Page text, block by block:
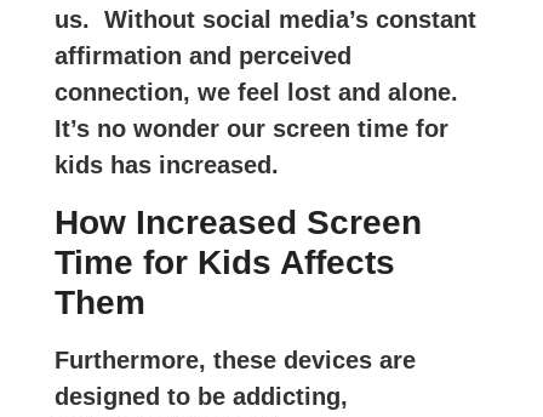
us. Without social media’s constant
affirmation and perceived
connection, we feel lost and alone.
It’s no wonder our screen time for
kids has increased.
How Increased Screen
Time for Kids Affects
Them
Furthermore, these devices are
designed to be addicting,